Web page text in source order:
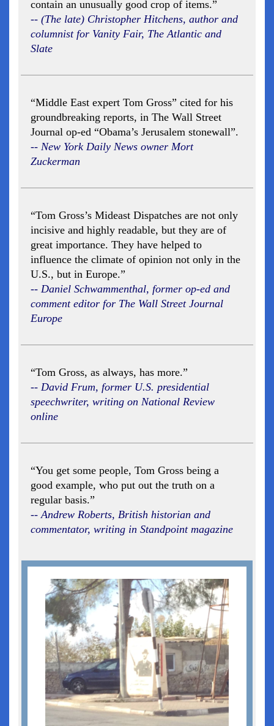
contain an unusually good crop of items.”
-- (The late) Christopher Hitchens, author and
columnist for Vanity Fair, The Atlantic and
Slate
“Middle East expert Tom Gross” cited for his
groundbreaking reports, in The Wall Street
Journal op-ed “Obama’s Jerusalem stonewall”.
-- New York Daily News owner Mort
Zuckerman
“Tom Gross’s Mideast Dispatches are not only
incisive and highly readable, but they are of
great importance. They have helped to
influence the climate of opinion not only in the
U.S., but in Europe.”
-- Daniel Schwammenthal, former op-ed and
comment editor for The Wall Street Journal
Europe
“Tom Gross, as always, has more.”
-- David Frum, former U.S. presidential
speechwriter, writing on National Review
online
“You get some people, Tom Gross being a
good example, who put out the truth on a
regular basis.”
-- Andrew Roberts, British historian and
commentator, writing in Standpoint magazine